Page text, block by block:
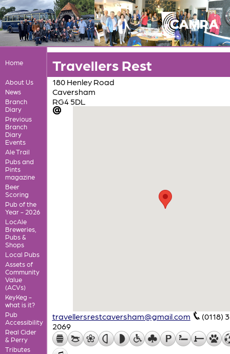
Home
About Us
News
Branch
Diary
Previous
Branch
Diary
Events
Ale Trail
Pubs and
Pints
magazine
Beer
Scoring
Pub of the
Year - 2026
LocAle
Breweries,
Pubs &
Shops
Local Pubs
Assets of
Community
Value
(ACVs)
KeyKeg -
what is it?
Pub
Accessibility
Real Cider
& Perry
Tributes
Travellers Rest
180 Henley Road
Caversham
RG4 5DL
travellersrestcaversham@gmail.com
(0118)
2069